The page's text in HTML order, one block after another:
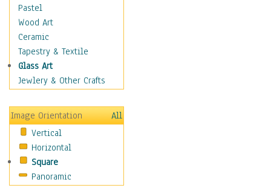
Dreams
Encouragement
Freedom
Goals
Inspirational
Life
Optimism
Other - Motivational
Patriotic
Unity
Valor
Movies
Pastel
Wood Art
Ceramic
Tapestry & Textile
Glass Art
Jewlery & Other Crafts
Image Orientation
All
Vertical
Horizontal
Square
Panoramic